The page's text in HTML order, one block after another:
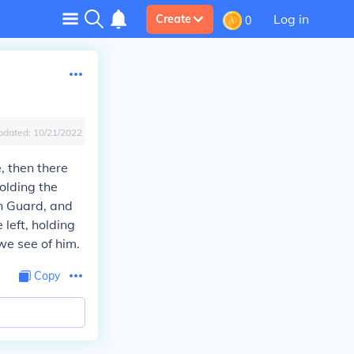
Create 0 Log in
10/21/2022
then there
the
Guard, and
left, holding
see of him.
Copy